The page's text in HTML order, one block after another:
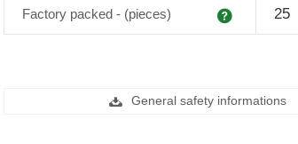
Explanation
Factory packed - (pieces) 25
General safety informations